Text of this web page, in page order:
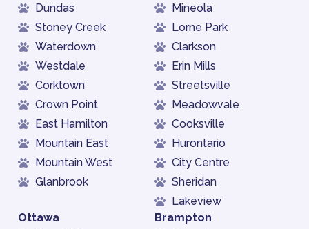
Dundas
Stoney Creek
Waterdown
Westdale
Corktown
Crown Point
East Hamilton
Mountain East
Mountain West
Glanbrook
Mineola
Lorne Park
Clarkson
Erin Mills
Streetsville
Meadowvale
Cooksville
Hurontario
City Centre
Sheridan
Lakeview
Ottawa
Brampton